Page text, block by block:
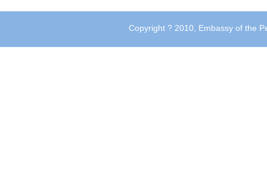
Copyright ? 2010, Embassy of the